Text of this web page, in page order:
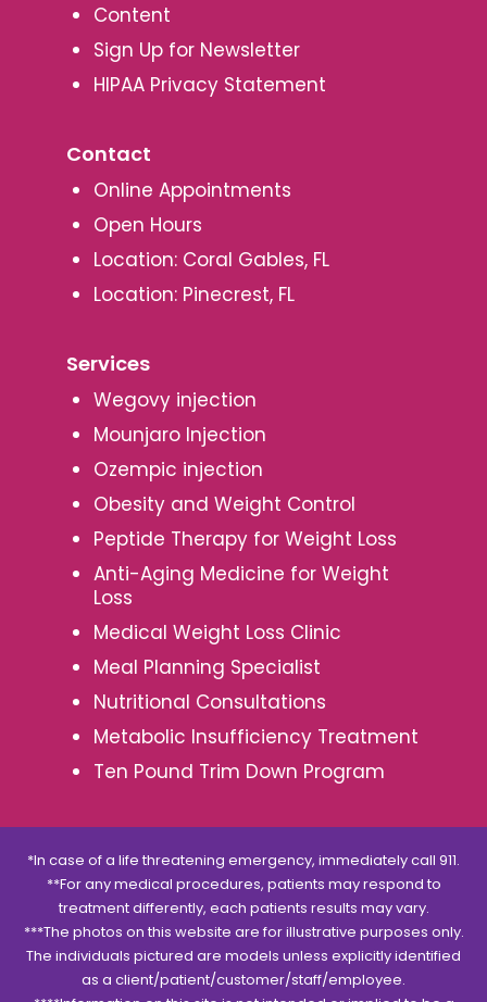
Content
Sign Up for Newsletter
HIPAA Privacy Statement
Contact
Online Appointments
Open Hours
Location: Coral Gables, FL
Location: Pinecrest, FL
Services
Wegovy injection
Mounjaro Injection
Ozempic injection
Obesity and Weight Control
Peptide Therapy for Weight Loss
Anti-Aging Medicine for Weight
Loss
Medical Weight Loss Clinic
Meal Planning Specialist
Nutritional Consultations
Metabolic Insufficiency Treatment
Ten Pound Trim Down Program
*In case of a life threatening emergency, immediately call 911.
**For any medical procedures, patients may respond to
treatment differently, each patients results may vary.
***The photos on this website are for illustrative purposes only.
The individuals pictured are models unless explicitly identified
as a client/patient/customer/staff/employee.